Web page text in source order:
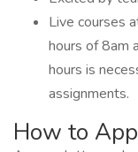
Live courses
hours of 8am
hours is
assignments.
How to